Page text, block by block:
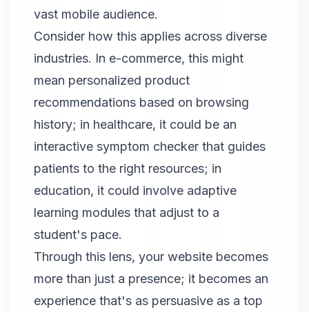
vast mobile audience.
Consider how this applies across diverse
industries. In e-commerce, this might
mean personalized product
recommendations based on browsing
history; in healthcare, it could be an
interactive symptom checker that guides
patients to the right resources; in
education, it could involve adaptive
learning modules that adjust to a
student's pace.
Through this lens, your website becomes
more than just a presence; it becomes an
experience that's as persuasive as a top